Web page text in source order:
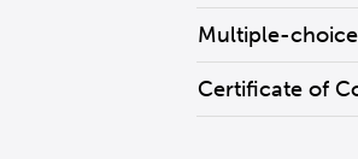
Multiple-choice
Certificate of